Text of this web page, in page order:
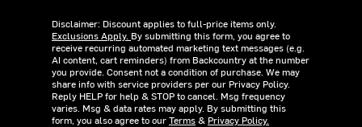
Disclaimer: Discount applies to full-price items only.
Exclusions Apply. By submitting this form, you agree to
receive recurring automated marketing text messages (e.g.
AI content, cart reminders) from Backcountry at the number
you provide. Consent not a condition of purchase. We may
share info with service providers per our Privacy Policy.
Reply HELP for help & STOP to cancel. Msg frequency
varies. Msg & data rates may apply. By submitting this
form, you also agree to ourTerms& Privacy Policy.